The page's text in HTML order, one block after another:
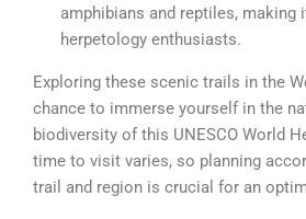
amphibians and reptiles, making
herpetology enthusiasts.
Exploring these scenic trails in the
chance to immerse yourself in the
biodiversity of this UNESCO World
time to visit varies, so planning
trail and region is crucial for an